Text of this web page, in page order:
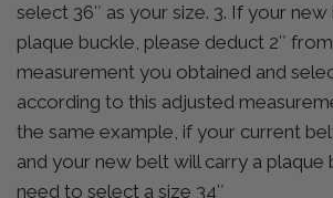
select 36″ as your size. 3. If your
plaque buckle, please deduct 2″
measurement you obtained and
according to this adjusted
the same example, if your current
and your new belt will carry a plaque
need to select a size 34″